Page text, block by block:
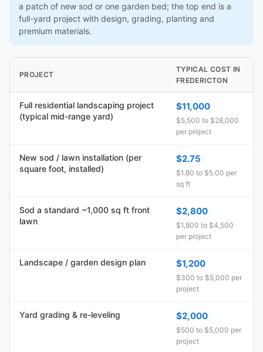
a patch of new sod or one garden bed; the top end is a
full-yard project with design, grading, planting and
premium materials.
PROJECT
TYPICAL COST IN
FREDERICTON
Full residential landscaping project
(typical mid-range yard)
$11,000
$5,500 to $28,000
per project
New sod / lawn installation (per
square foot, installed)
$2.75
$1.80 to $5.00 per
sq ft
Sod a standard ~1,000 sq ft front
lawn
$2,800
$1,800 to $4,500
per project
Landscape / garden design plan $1,200
$300 to $5,000 per
project
Yard grading & re-leveling $2,000
$500 to $5,000 per
project